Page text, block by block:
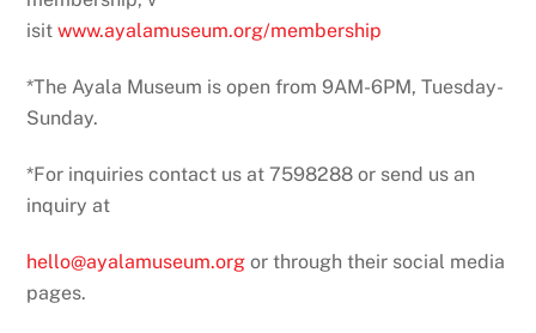
isitwww.ayalamuseum.org/membership
*The Ayala Museum is open from 9AM-6PM, Tuesday-
Sunday.
*For inquiries contact us at 7598288 or send us an
inquiry at
hello@ayalamuseum.org or through their social media
pages.